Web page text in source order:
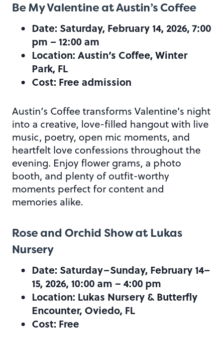
Be My Valentine at Austin’s Coffee
Date: Saturday, February 14, 2026, 7:00
pm – 12:00 am
Location: Austin’s Coffee, Winter
Park, FL
Cost: Free admission
Austin’s Coffee transforms Valentine’s night
into a creative, love-filled hangout with live
music, poetry, open mic moments, and
heartfelt love confessions throughout the
evening. Enjoy flower grams, a photo
booth, and plenty of outfit-worthy
moments perfect for content and
memories alike.
Rose and Orchid Show at Lukas
Nursery
Date: Saturday–Sunday, February 14–
15, 2026, 10:00 am – 4:00 pm
Location: Lukas Nursery & Butterfly
Encounter, Oviedo, FL
Cost: Free